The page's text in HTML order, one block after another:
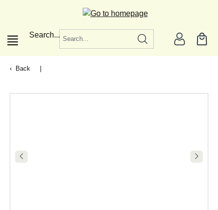
Search...
Back